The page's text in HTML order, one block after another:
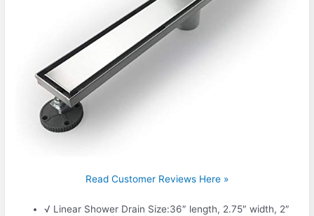
Read Customer Reviews Here »
√ Linear Shower Drain Size:36″ length, 2.75″ width, 2″